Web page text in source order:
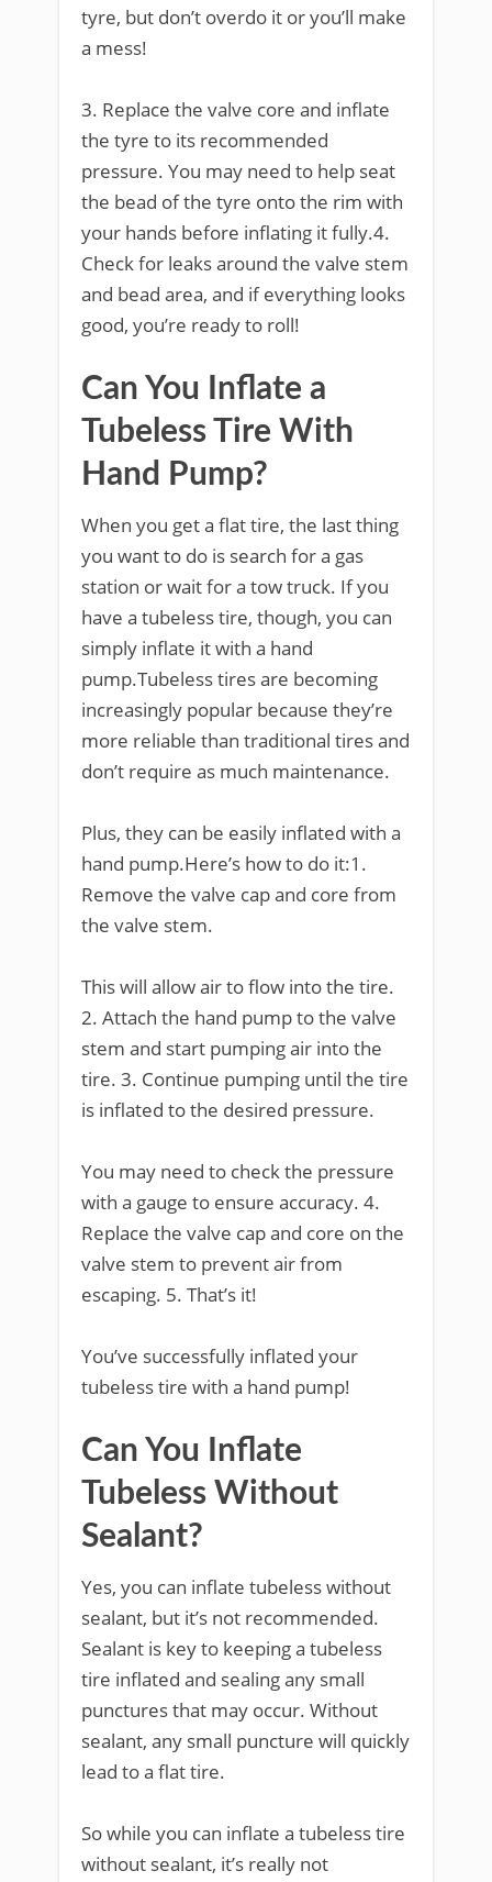
tyre, but don’t overdo it or you’ll make
a mess!
3. Replace the valve core and inflate
the tyre to its recommended
pressure. You may need to help seat
the bead of the tyre onto the rim with
your hands before inflating it fully.4.
Check for leaks around the valve stem
and bead area, and if everything looks
good, you’re ready to roll!
Can You Inflate a
Tubeless Tire With
Hand Pump?
When you get a flat tire, the last thing
you want to do is search for a gas
station or wait for a tow truck. If you
have a tubeless tire, though, you can
simply inflate it with a hand
pump.Tubeless tires are becoming
increasingly popular because they’re
more reliable than traditional tires and
don’t require as much maintenance.
Plus, they can be easily inflated with a
hand pump.Here’s how to do it:1.
Remove the valve cap and core from
the valve stem.
This will allow air to flow into the tire.
2. Attach the hand pump to the valve
stem and start pumping air into the
tire. 3. Continue pumping until the tire
is inflated to the desired pressure.
You may need to check the pressure
with a gauge to ensure accuracy. 4.
Replace the valve cap and core on the
valve stem to prevent air from
escaping. 5. That’s it!
You’ve successfully inflated your
tubeless tire with a hand pump!
Can You Inflate
Tubeless Without
Sealant?
Yes, you can inflate tubeless without
sealant, but it’s not recommended.
Sealant is key to keeping a tubeless
tire inflated and sealing any small
punctures that may occur. Without
sealant, any small puncture will quickly
lead to a flat tire.
So while you can inflate a tubeless tire
without sealant, it’s really not